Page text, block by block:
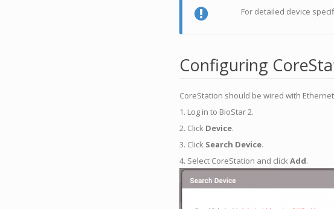
For detailed device
Configuring
CoreStation should be wired with
1. Log in to BioStar 2.
2. Click Device.
3. Click Search Device.
4. Select CoreStation and clickAdd.